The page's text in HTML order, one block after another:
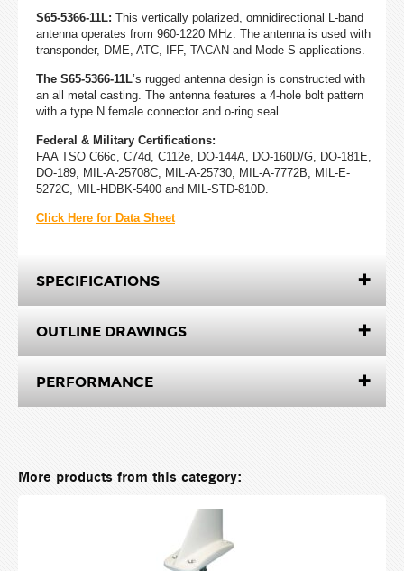
S65-5366-11L: This vertically polarized, omnidirectional L-band
antenna operates from 960-1220 MHz. The antenna is used with
transponder, DME, ATC, IFF, TACAN and Mode-S applications.
The S65-5366-11L’s rugged antenna design is constructed with
an all metal casting. The antenna features a 4-hole bolt pattern
with a type N female connector and o-ring seal.
Federal & Military Certifications:
FAA TSO C66c, C74d, C112e, DO-144A, DO-160D/G, DO-181E,
DO-189, MIL-A-25708C, MIL-A-25730, MIL-A-7772B, MIL-E-
5272C, MIL-HDBK-5400 and MIL-STD-810D.
Click Here for Data Sheet
SPECIFICATIONS
OUTLINE DRAWINGS
PERFORMANCE
More products from this category: